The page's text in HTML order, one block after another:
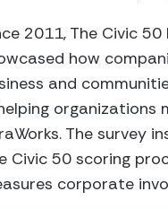
2011, The Civic
how
and
organizations
The survey
Civic 50 scoring
corporate